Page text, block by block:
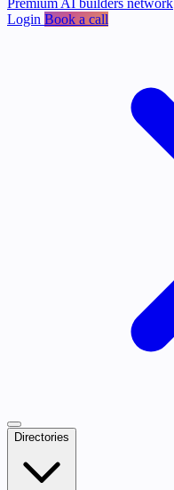
Premium AI builders network
Login Book a call
Directories